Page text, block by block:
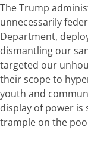
The Trump
unnecessarily
Department,
dismantling our
targeted our
their scope to
youth and
display of power is
trample on the